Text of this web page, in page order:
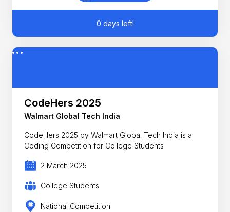
0 days left!
CodeHers 2025
Walmart Global Tech India
CodeHers 2025 by Walmart Global Tech India is a
Coding Competition for College Students
2 March 2025
College Students
National Competition